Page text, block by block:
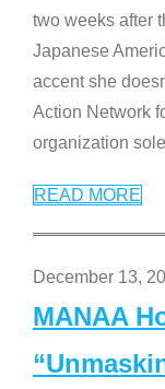
two weeks after
Japanese
accent she
Action Network
organization
READ MORE
December 13,
MANAA